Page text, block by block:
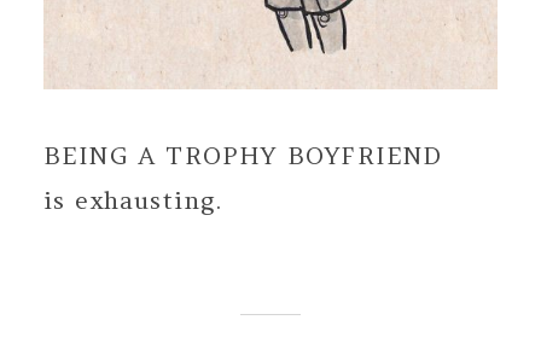
BEING A TROPHY BOYFRIEND
is exhausting.